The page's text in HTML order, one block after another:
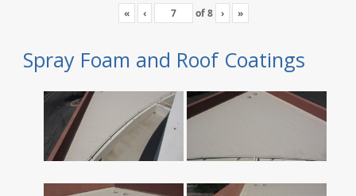
« ‹ of8 › »
Spray Foam and Roof Coatings